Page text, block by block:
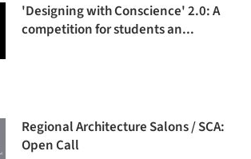
'Designing with Conscience' 2.0: A
competition for students an...
Regional Architecture Salons / SCA:
Open Call